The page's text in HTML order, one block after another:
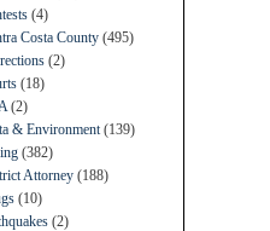
(4)
Costa County (495)
(2)
(18)
(2)
& Environment (139)
(382)
Attorney (188)
(10)
(2)